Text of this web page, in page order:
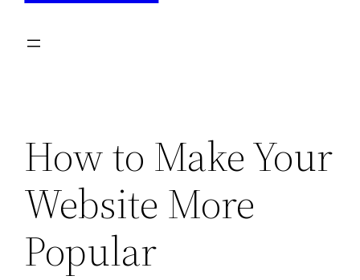
How to Make Your
Website More
Popular